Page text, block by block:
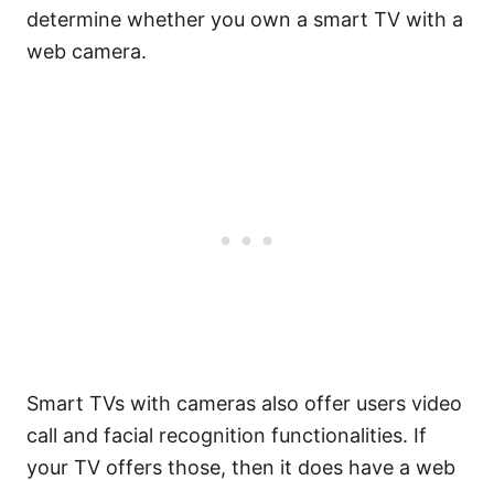
determine whether you own a smart TV with a
web camera.
Smart TVs with cameras also offer users video
call and facial recognition functionalities. If
your TV offers those, then it does have a web